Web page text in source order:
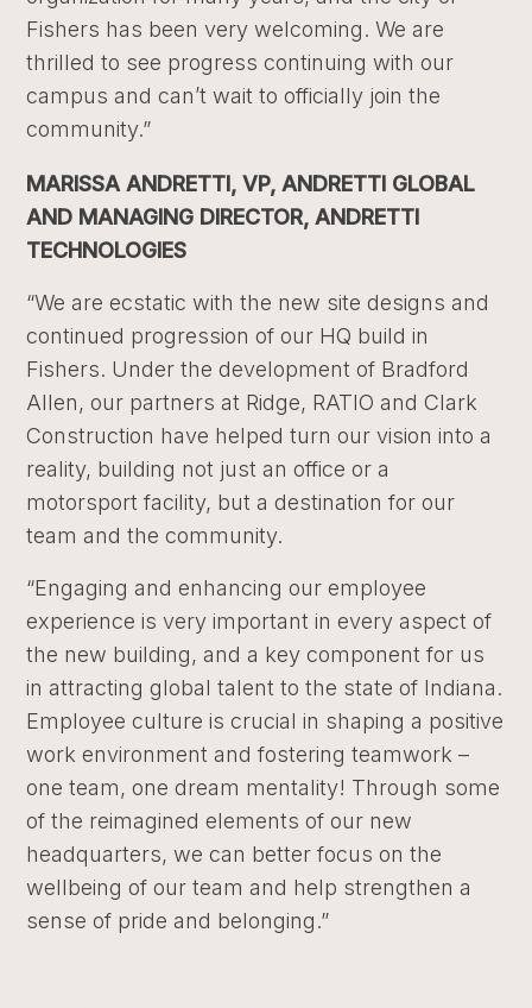
Fishers has been very welcoming. We are
thrilled to see progress continuing with our
campus and can’t wait to officially join the
community.”
MARISSA ANDRETTI, VP, ANDRETTI GLOBAL
AND MANAGING DIRECTOR, ANDRETTI
TECHNOLOGIES
“We are ecstatic with the new site designs and
continued progression of our HQ build in
Fishers. Under the development of Bradford
Allen, our partners at Ridge, RATIO and Clark
Construction have helped turn our vision into a
reality, building not just an office or a
motorsport facility, but a destination for our
team and the community.
“Engaging and enhancing our employee
experience is very important in every aspect of
the new building, and a key component for us
in attracting global talent to the state of Indiana.
Employee culture is crucial in shaping a positive
work environment and fostering teamwork –
one team, one dream mentality! Through some
of the reimagined elements of our new
headquarters, we can better focus on the
wellbeing of our team and help strengthen a
sense of pride and belonging.”